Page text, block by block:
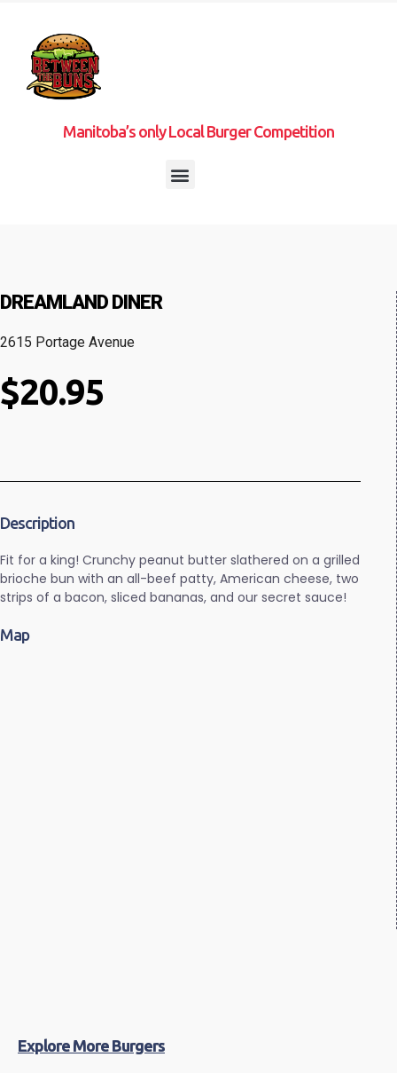
Manitoba’s only Local Burger Competition
DREAMLAND DINER
2615 Portage Avenue
$20.95
Description
Fit for a king! Crunchy peanut butter slathered on a grilled
brioche bun with an all-beef patty, American cheese, two
strips of a bacon, sliced bananas, and our secret sauce!
Map
Explore More Burgers